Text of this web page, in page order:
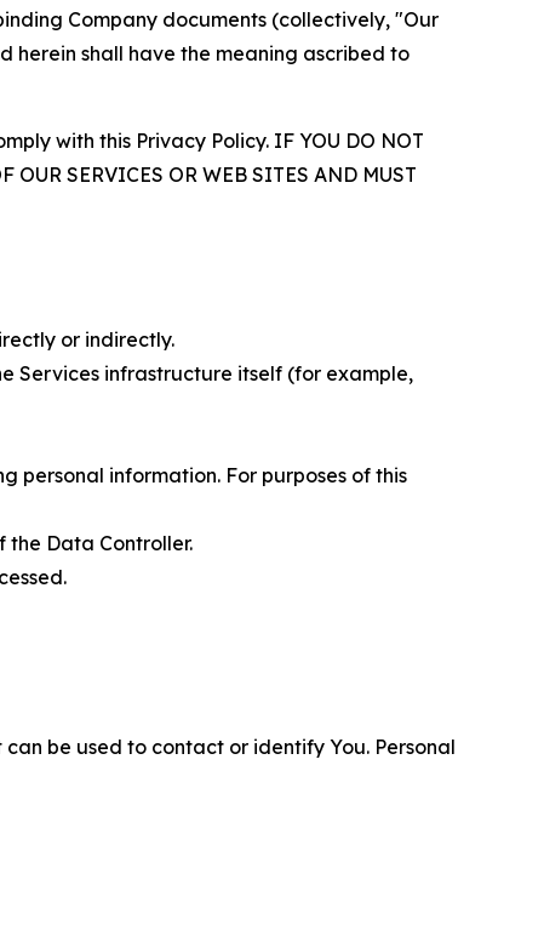
Company documents (collectively, "Our
herein shall have the meaning ascribed to
with this Privacy Policy. IF YOU DO NOT
OUR SERVICES OR WEB SITES AND MUST
or indirectly.
Services infrastructure itself (for example,
personal information. For purposes of this
the Data Controller.
be used to contact or identify You. Personal